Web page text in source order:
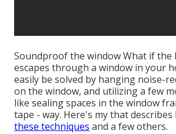
Soundproof the window What if the
escapes through a window in your
easily be solved by hanging noise-
on the window, and utilizing a few
like sealing spaces in the window
tape - way. Here's my that describes
these techniques and a few others.